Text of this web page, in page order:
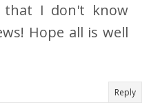
I don't know
Hope all is well
Reply